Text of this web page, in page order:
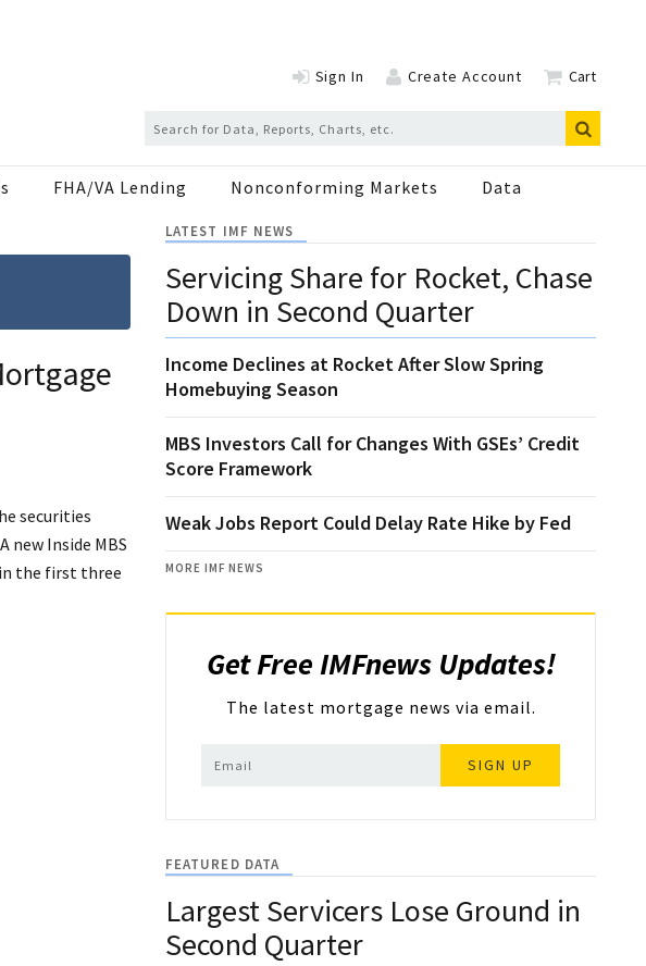
Sign In Create Account Cart
FHA/VA Lending Nonconforming Markets Data
securities
new Inside MBS
the first three
LATEST IMF NEWS
Servicing Share for Rocket, Chase
Down in Second Quarter
Income Declines at Rocket After Slow Spring
Homebuying Season
MBS Investors Call for Changes With GSEs’ Credit
Score Framework
Weak Jobs Report Could Delay Rate Hike by Fed
MORE IMF NEWS
Get Free IMFnews Updates!
The latest mortgage news via email.
SIGN UP
FEATURED DATA
Largest Servicers Lose Ground in
Second Quarter